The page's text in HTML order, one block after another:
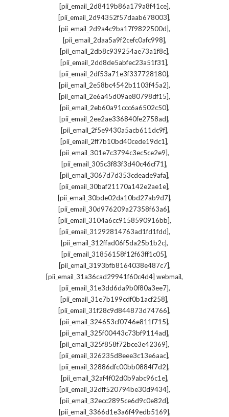
[pii_email_2d8419b86a179a8f41ce],
[pii_email_2d94352f57daab678003],
[pii_email_2d9a4c9ba17f9822500d],
[pii_email_2daa5a9f2cefc0afc998],
[pii_email_2db8c939254ae73a1f8c],
[pii_email_2dd8de5abfec23a51f31],
[pii_email_2df53a71e3f337728180],
[pii_email_2e58bc4542b1103f45a2],
[pii_email_2e6a45d09ae80798df15],
[pii_email_2eb60a91ccc6a6502c50],
[pii_email_2ee2ae336840fe2758ad],
[pii_email_2f5e9430a5acb611dc9f],
[pii_email_2ff7b10bd40cede19dc1],
[pii_email_301e7c3794c3ec5ce2e9],
[pii_email_305c3f83f3d40c46cf71],
[pii_email_3067d7d353cdeade9afa],
[pii_email_30baf21170a142e2ae1e],
[pii_email_30bde02da10bd27ab9d7],
[pii_email_30d976209a27358f63a6],
[pii_email_3104a6cc9158590916bb],
[pii_email_31292814763ad1fd1fdd],
[pii_email_312ffad06f5da25b1b2c],
[pii_email_31856158f12f63ff1c05],
[pii_email_3193bfb8164038e487c7],
[pii_email_31a36cad29941f60c4d4] webmail,
[pii_email_31e3dd6da9b0f80a3ee7],
[pii_email_31e7b199cdf0b1acf258],
[pii_email_31f28c9d844873d74766],
[pii_email_324653cf0746e811f715],
[pii_email_325f00443c73bf9114ad],
[pii_email_325f858f72bce3e42369],
[pii_email_326235d8eee3c13e6aac],
[pii_email_32886dfc00bb0884f7d2],
[pii_email_32af4f02d0b9abc96c1e],
[pii_email_32dff520794be30d9434],
[pii_email_32ecc2895ce6d9c0e82d],
[pii_email_3366d1e3a6f49edb5169],